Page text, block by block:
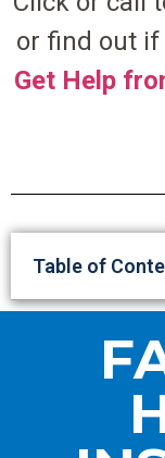
or find out if
Get Help
Table of